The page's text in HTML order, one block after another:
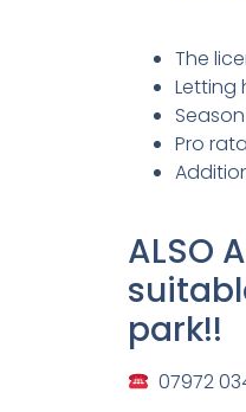
The
Letting
Pro
ALSO
park!!
07972